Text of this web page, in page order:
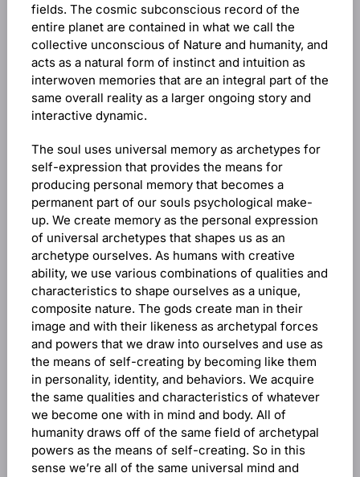
fields. The cosmic subconscious record of the
entire planet are contained in what we call the
collective unconscious of Nature and humanity, and
acts as a natural form of instinct and intuition as
interwoven memories that are an integral part of the
same overall reality as a larger ongoing story and
interactive dynamic.
The soul uses universal memory as archetypes for
self-expression that provides the means for
producing personal memory that becomes a
permanent part of our souls psychological make-
up. We create memory as the personal expression
of universal archetypes that shapes us as an
archetype ourselves. As humans with creative
ability, we use various combinations of qualities and
characteristics to shape ourselves as a unique,
composite nature. The gods create man in their
image and with their likeness as archetypal forces
and powers that we draw into ourselves and use as
the means of self-creating by becoming like them
in personality, identity, and behaviors. We acquire
the same qualities and characteristics of whatever
we become one with in mind and body. All of
humanity draws off of the same field of archetypal
powers as the means of self-creating. So in this
sense we’re all of the same universal mind and